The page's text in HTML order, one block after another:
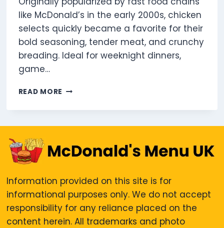
like McDonald’s in the early 2000s, chicken
selects quickly became a favorite for their
bold seasoning, tender meat, and crunchy
breading. Ideal for weeknight dinners,
game…
READ MORE 5
SELECTS
MENU
GUIDE
2025
Information provided on this site is for
informational purposes only. We do not accept
responsibility for any reliance placed on the
content herein. All trademarks and photo